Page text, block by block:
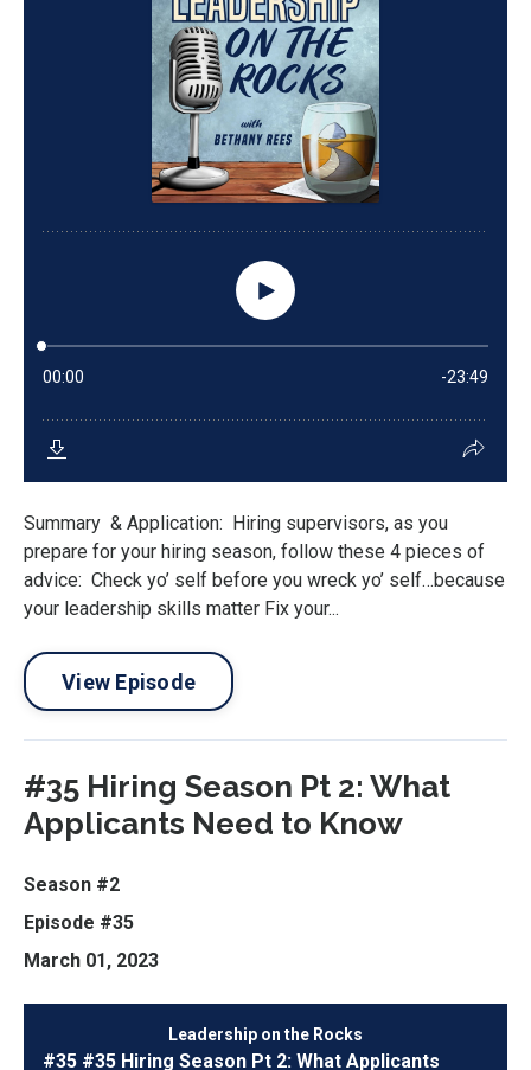
Summary & Application: Hiring supervisors, as you
prepare for your hiring season, follow these 4 pieces of
advice: Check yo’ self before you wreck yo’ self…because
your leadership skills matter Fix your...
View Episode
#35 Hiring Season Pt 2: What
Applicants Need to Know
Season #2
Episode #35
March 01, 2023